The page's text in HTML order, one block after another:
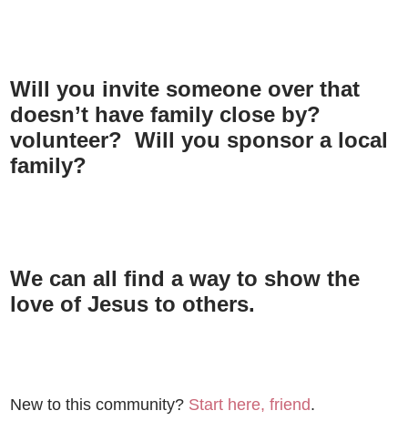
Will you invite someone over that
doesn’t have family close by?
volunteer? Will you sponsor a local
family?
We can all find a way to show the
love of Jesus to others.
New to this community? Start here, friend.